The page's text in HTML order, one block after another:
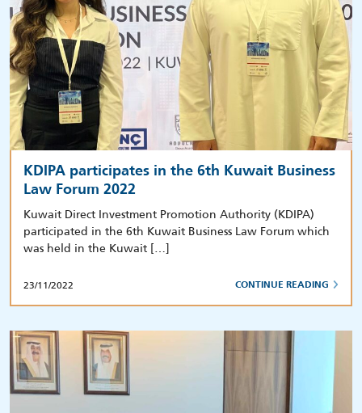
KDIPA participates in the 6th Kuwait Business
Law Forum 2022
Kuwait Direct Investment Promotion Authority (KDIPA)
participated in the 6th Kuwait Business Law Forum which
was held in the Kuwait […]
23/11/2022 CONTINUE READING